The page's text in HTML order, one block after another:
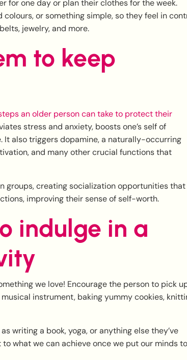
for one day or plan their clothes for the week.
or something simple, so they feel in
jewelry, and more.
to keep
an older person can take to protect their
stress and anxiety, boosts one’s self of
It also triggers dopamine, a naturally-occurring
and many other crucial functions that
groups, creating socialization opportunities that
improving their sense of self-worth.
indulge in a
we love! Encourage the person to pick
instrument, baking yummy cookies,
writing a book, yoga, or anything else they’ve
to what we can achieve once we put our minds